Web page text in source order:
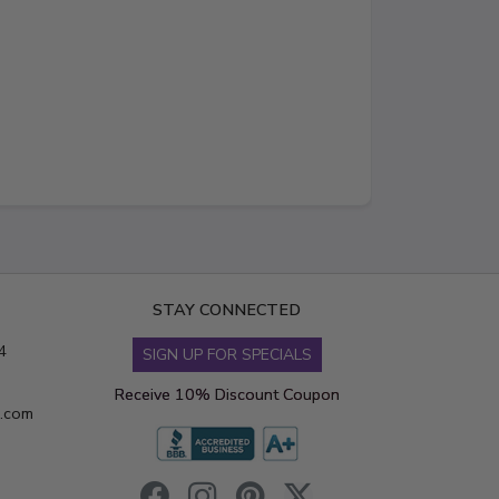
STAY CONNECTED
SIGN UP FOR SPECIALS
Receive 10% Discount Coupon